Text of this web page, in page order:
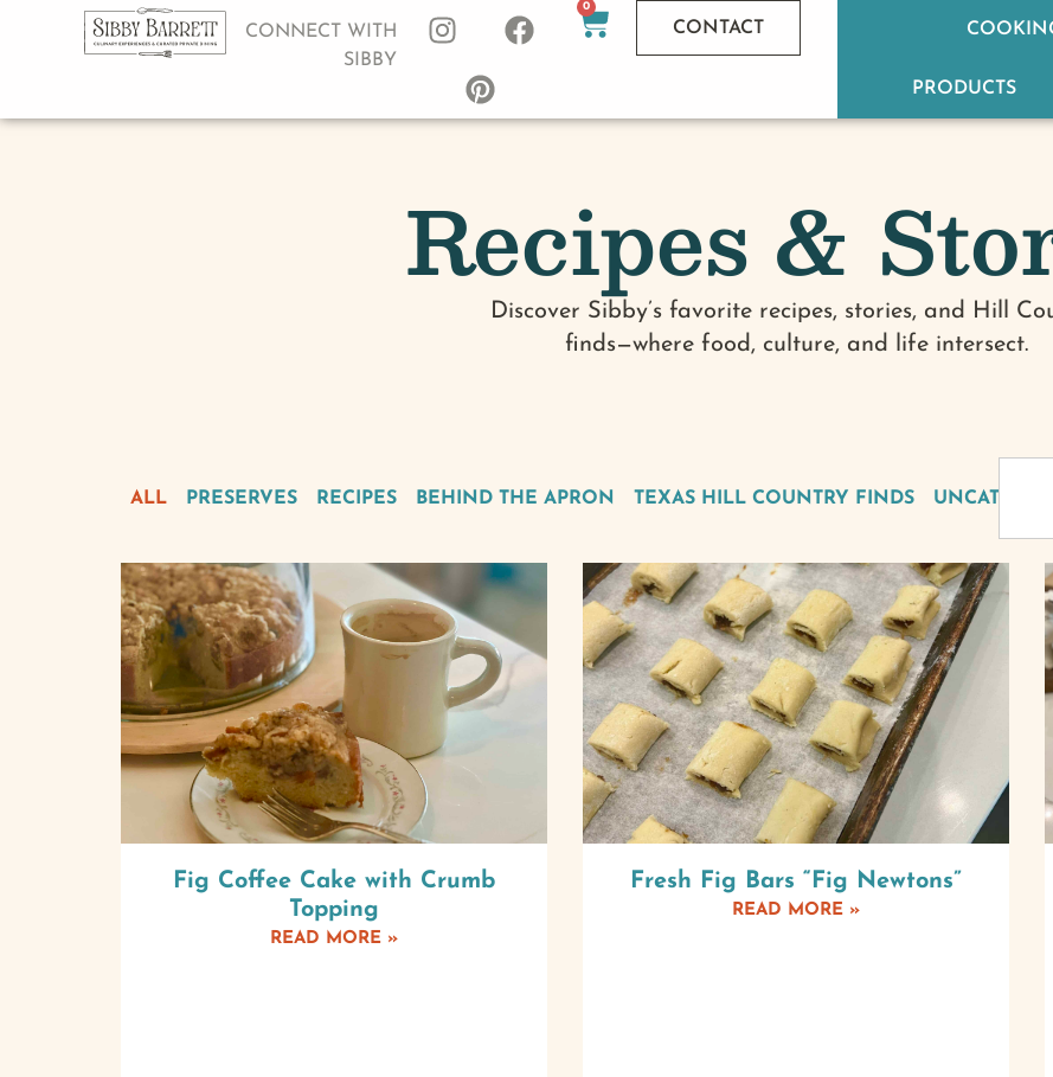
CONNECT WITH
SIBBY
0
CONTACT
PRODUCTS
Recipes &
Discover Sibby’s favorite recipes, stories, and Hill
finds—where food, culture, and life intersect.
PRESERVES RECIPES BEHIND THE APRON TEXAS HILL COUNTRY FINDS
ALL
Fig Coffee Cake with Crumb
Topping
READ MORE »
Fresh Fig Bars “Fig Newtons”
READ MORE »